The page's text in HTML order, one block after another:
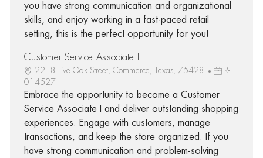
you have strong communication and organizational
skills, and enjoy working in a fast-paced retail
setting, this is the perfect opportunity for you!
Customer Service Associate I
2218 Live Oak Street, Commerce, Texas, 75428
R-
014527
Embrace the opportunity to become a Customer
Service Associate I and deliver outstanding shopping
experiences. Engage with customers, manage
transactions, and keep the store organized. If you
have strong communication and problem-solving